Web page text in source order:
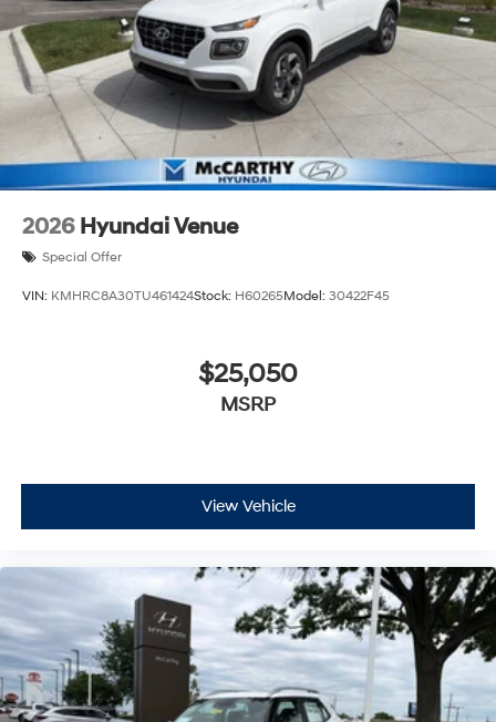
2026 Hyundai Venue
Special Offer
VIN: KMHRC8A30TU461424Stock: H60265Model: 30422F45
$25,050
MSRP
View Vehicle